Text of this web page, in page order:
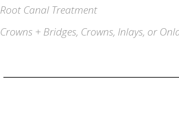
Root Canal Treatment
Crowns + Bridges, Crowns, Inlays, or